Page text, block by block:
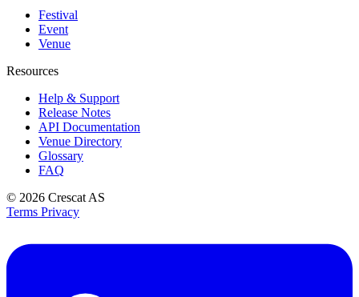
Festival
Event
Venue
Resources
Help & Support
Release Notes
API Documentation
Venue Directory
Glossary
FAQ
© 2026 Crescat AS
Terms Privacy